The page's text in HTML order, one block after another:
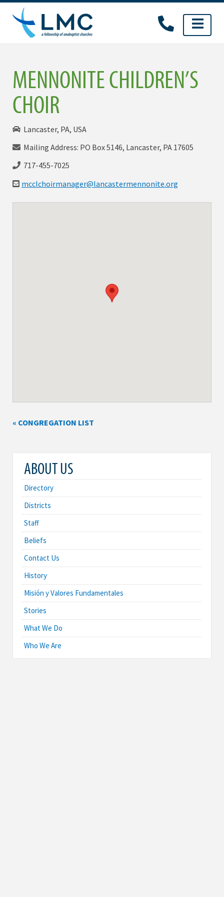
Skip
content
MENNONITE CHILDREN’S
CHOIR
Lancaster, PA, USA
Mailing Address: PO Box 5146, Lancaster, PA 17605
717-455-7025
mcclchoirmanager@lancastermennonite.org
« CONGREGATION LIST
ABOUT US
Directory
Districts
Staff
Beliefs
Contact Us
History
Misión y Valores Fundamentales
Stories
What We Do
Who We Are